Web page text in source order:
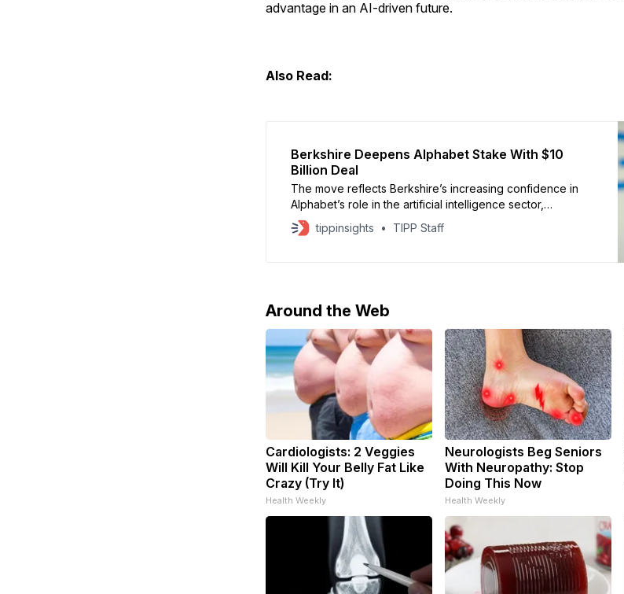
advantage in an AI-driven future.
Also Read:
Berkshire Deepens Alphabet Stake With $10
Billion Deal
The move reflects Berkshire’s increasing confidence in
Alphabet’s role in the artificial intelligence sector,
particularly across search, cloud computing and digital
infrastructure
tippinsights TIPP Staff
Around the Web
Cardiologists: 2 Veggies
Will Kill Your Belly Fat Like
Crazy (Try It)
Health Weekly
Neurologists Beg Seniors
With Neuropathy: Stop
Doing This Now
Health Weekly